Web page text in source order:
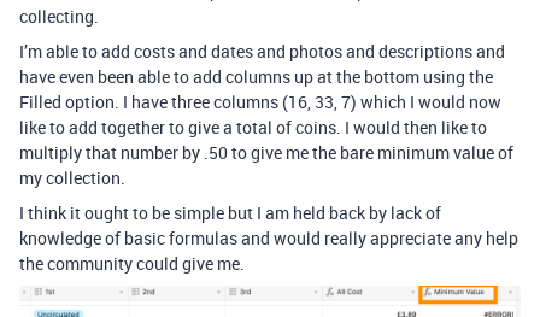
collecting.
I’m able to add costs and dates and photos and descriptions and
have even been able to add columns up at the bottom using the
Filled option. I have three columns (16, 33, 7) which I would now
like to add together to give a total of coins. I would then like to
multiply that number by .50 to give me the bare minimum value of
my collection.
I think it ought to be simple but I am held back by lack of
knowledge of basic formulas and would really appreciate any help
the community could give me.